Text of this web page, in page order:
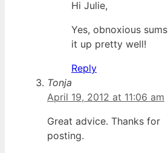
Hi Julie,
Yes, obnoxious sums
it up pretty well!
Reply
Tonja
April 19, 2012 at 11:06 am
Great advice. Thanks for
posting.